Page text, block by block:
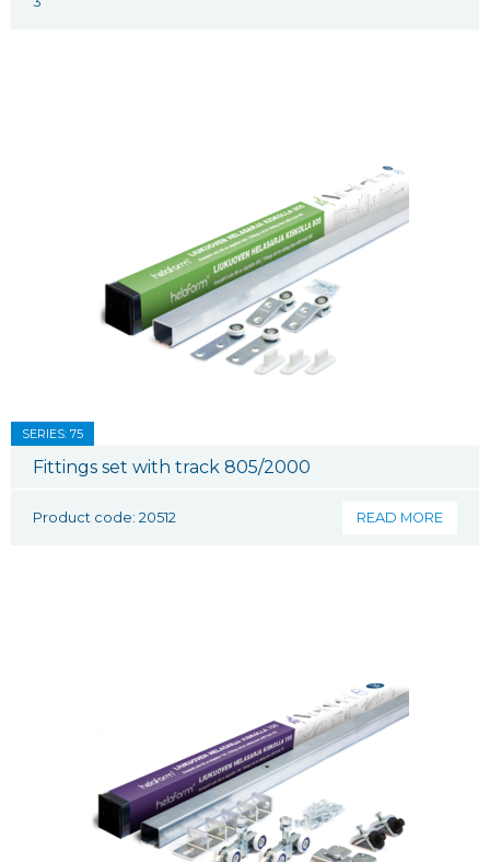
SERIES: 75
Fittings set with track 805/2000
Product code: 20512 READ MORE